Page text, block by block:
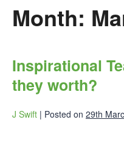
Month:
Inspirational
they worth?
J Swift | Posted on 29th